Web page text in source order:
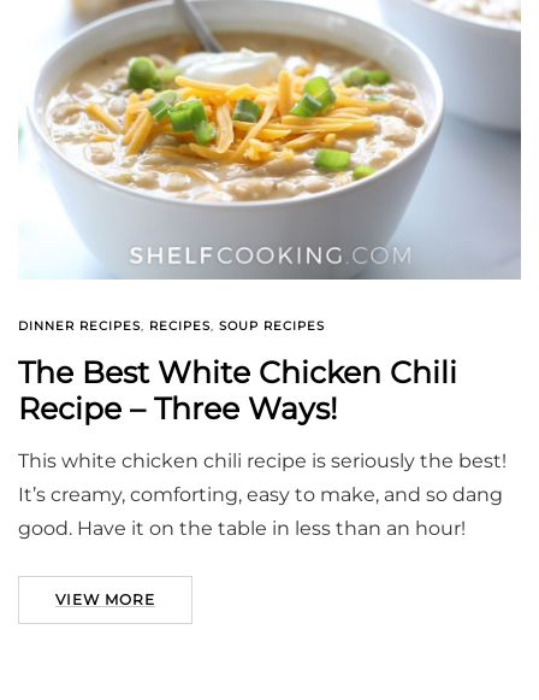
DINNER RECIPES, RECIPES, SOUP RECIPES
The Best White Chicken Chili
Recipe – Three Ways!
This white chicken chili recipe is seriously the best!
It’s creamy, comforting, easy to make, and so dang
good. Have it on the table in less than an hour!
VIEW MORE